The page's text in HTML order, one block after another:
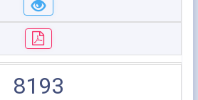
8193